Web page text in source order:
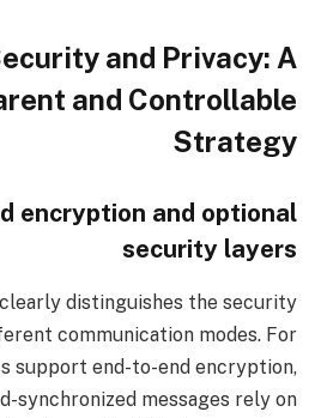
and Privacy: A
and Controllable
Strategy
encryption and optional
security layers
distinguishes the security
communication modes. For
support end-to-end encryption,
synchronized messages rely on